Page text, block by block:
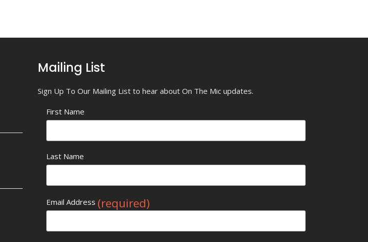
Mailing List
Sign Up To Our Mailing List to hear about On The Mic updates.
First Name
Last Name
Email Address (required)